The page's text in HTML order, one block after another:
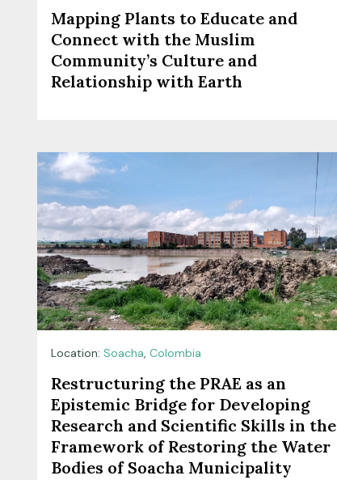
Mapping Plants to Educate and
Connect with the Muslim
Community’s Culture and
Relationship with Earth
Location: Soacha, Colombia
Restructuring the PRAE as an
Epistemic Bridge for Developing
Research and Scientific Skills in the
Framework of Restoring the Water
Bodies of Soacha Municipality